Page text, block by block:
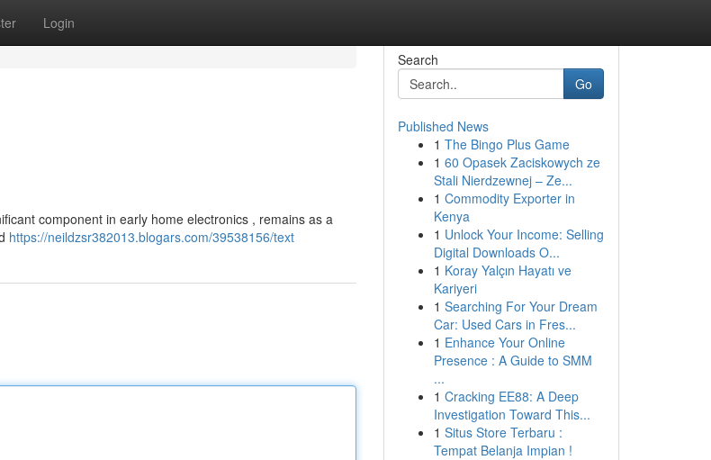
Login
component in early home electronics , remains as a
https://neildzsr382013.blogars.com/39538156/text
Search
Go
Published News
1 The Bingo Plus Game
1 60 Opasek Zaciskowych ze
Stali Nierdzewnej – Ze...
1 Commodity Exporter in
Kenya
1 Unlock Your Income: Selling
Digital Downloads O...
1 Koray Yalçın Hayatı ve
Kariyeri
1 Searching For Your Dream
Car: Used Cars in Fres...
1 Enhance Your Online
Presence : A Guide to SMM
...
1 Cracking EE88: A Deep
Investigation Toward This...
1 Situs Store Terbaru :
Tempat Belanja Impian !